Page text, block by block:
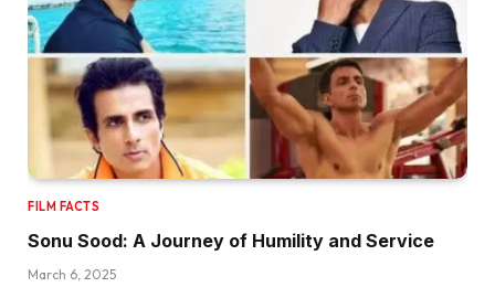
FILM FACTS
Sonu Sood: A Journey of Humility and Service
March 6, 2025